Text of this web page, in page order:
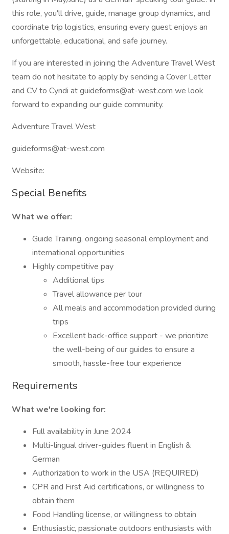
this role, you'll drive, guide, manage group dynamics, and
coordinate trip logistics, ensuring every guest enjoys an
unforgettable, educational, and safe journey.
If you are interested in joining the Adventure Travel West
team do not hesitate to apply by sending a Cover Letter
and CV to Cyndi at guideforms@at-west.com we look
forward to expanding our guide community.
Adventure Travel West
guideforms@at-west.com
Website:
Special Benefits
What we offer:
Guide Training, ongoing seasonal employment and
international opportunities
Highly competitive pay
Additional tips
Travel allowance per tour
All meals and accommodation provided during
trips
Excellent back-office support - we prioritize
the well-being of our guides to ensure a
smooth, hassle-free tour experience
Requirements
What we're looking for:
Full availability in June 2024
Multi-lingual driver-guides fluent in English &
German
Authorization to work in the USA (REQUIRED)
CPR and First Aid certifications, or willingness to
obtain them
Food Handling license, or willingness to obtain
Enthusiastic, passionate outdoors enthusiasts with